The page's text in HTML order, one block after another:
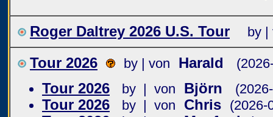
Roger Daltrey 2026 U.S. Tour by |
Tour 2026 by | von Harald
Tour 2026 by | von Björn
Tour 2026 by | von Chris (2026-